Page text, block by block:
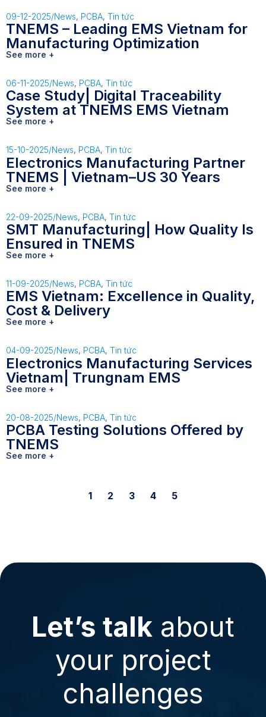
09-12-2025/News, PCBA, Tin tức
TNEMS – Leading EMS Vietnam for
Manufacturing Optimization
See more +
06-11-2025/News, PCBA, Tin tức
Case Study| Digital Traceability
System at TNEMS EMS Vietnam
See more +
15-10-2025/News, PCBA, Tin tức
Electronics Manufacturing Partner
TNEMS | Vietnam–US 30 Years
See more +
22-09-2025/News, PCBA, Tin tức
SMT Manufacturing| How Quality Is
Ensured in TNEMS
See more +
11-09-2025/News, PCBA, Tin tức
EMS Vietnam: Excellence in Quality,
Cost & Delivery
See more +
04-09-2025/News, PCBA, Tin tức
Electronics Manufacturing Services
Vietnam| Trungnam EMS
See more +
20-08-2025/News, PCBA, Tin tức
PCBA Testing Solutions Offered by
TNEMS
See more +
1 2 3 4 5
Let’s talk about
your project
challenges